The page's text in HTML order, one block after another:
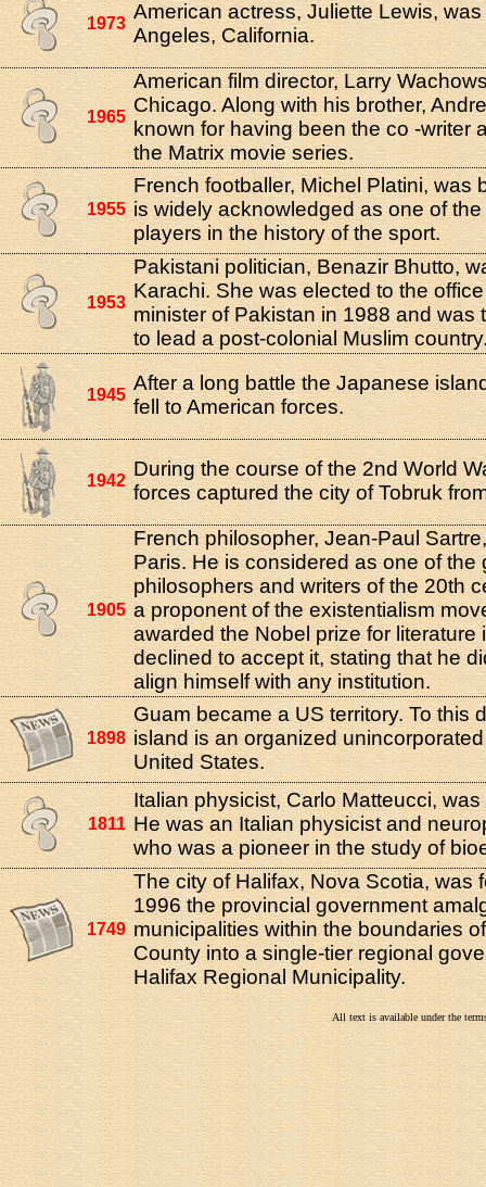
1973
American actress, Juliette Lewis,
Angeles, California.
1965
American film director, Larry
Chicago. Along with his brother,
known for having been the co -writer
the Matrix movie series.
1955
French footballer, Michel Platini, was
is widely acknowledged as one of
players in the history of the sport.
1953
Pakistani politician, Benazir Bhutto,
Karachi. She was elected to the
minister of Pakistan in 1988 and was
to lead a post-colonial Muslim
1945
After a long battle the Japanese
fell to American forces.
1942
During the course of the 2nd World
forces captured the city of Tobruk
1905
French philosopher, Jean-Paul
Paris. He is considered as one of the
philosophers and writers of the 20th
a proponent of the existentialism
awarded the Nobel prize for literature
declined to accept it, stating that he
align himself with any institution.
1898
Guam became a US territory. To this
island is an organized
United States.
1811
Italian physicist, Carlo Matteucci, was
He was an Italian physicist and
who was a pioneer in the study of
1749
The city of Halifax, Nova Scotia, was
1996 the provincial government
municipalities within the boundaries
County into a single-tier regional
Halifax Regional Municipality.
All text is available under the